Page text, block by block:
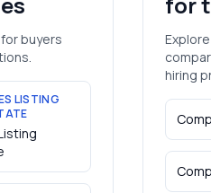
buyers
LISTING
hiring